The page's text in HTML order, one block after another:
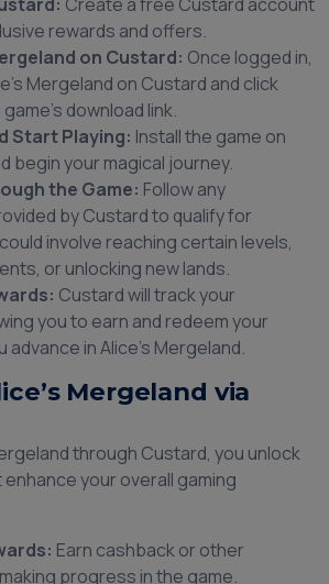
rewards and offers.
on Custard: Once logged in,
Mergeland on Custard and click
download link.
Start Playing: Install the game on
begin your magical journey.
the Game: Follow any
by Custard to qualify for
involve reaching certain levels,
or unlocking new lands.
Custard will track your
you to earn and redeem your
advance in Alice’s Mergeland.
Mergeland via
through Custard, you unlock
your overall gaming
Earn cashback or other
progress in the game.